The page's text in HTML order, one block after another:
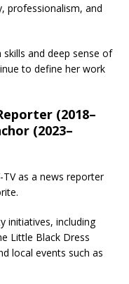
professionalism, and
and deep sense of
to define her work
(2018–
(2023–
as a news reporter
initiatives, including
Little Black Dress
local events such as